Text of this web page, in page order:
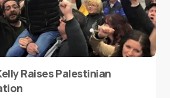
Raises Palestinian